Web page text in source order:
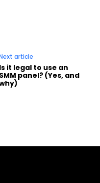
article
Is it legal to use an
SMM panel? (Yes, and